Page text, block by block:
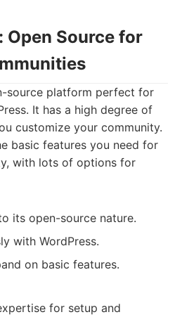
Open Source for
source platform perfect for
It has a high degree of
customize your community.
basic features you need for
with lots of options for
its open-source nature.
with WordPress.
on basic features.
for setup and